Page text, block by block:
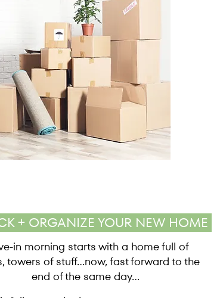
+ ORGANIZE YOUR NEW HOME
in morning starts with a home full of
towers of stuff...now, fast forward to the
end of the same day...